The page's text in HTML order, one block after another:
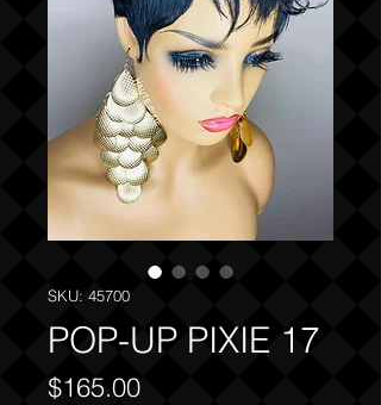
SKU: 45700
POP-UP PIXIE 17
$165.00Price